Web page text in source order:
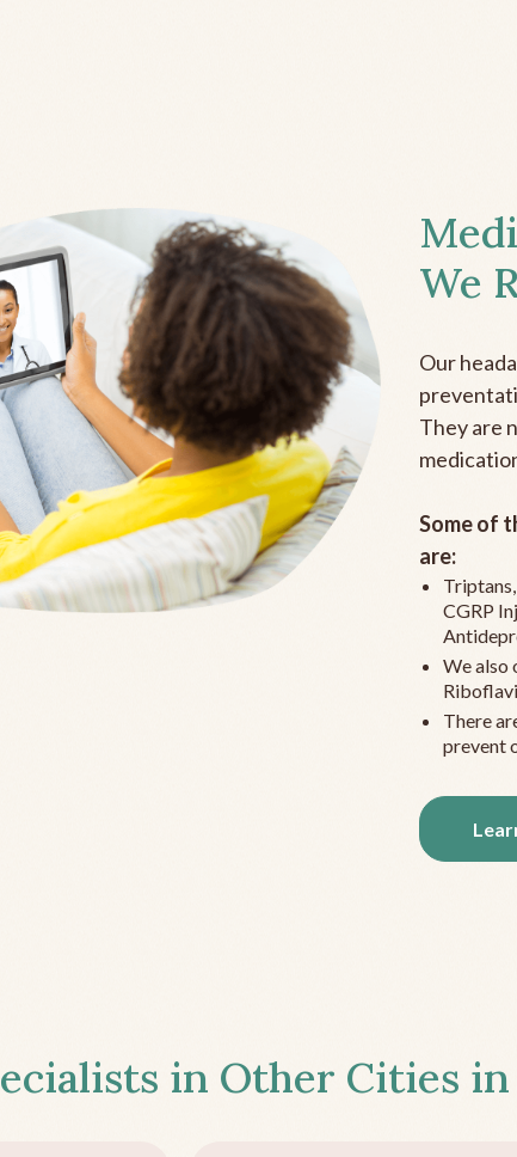
We
Our
They are
Some of
are:
CGRP
We also
There
prevent
in Other Cities in